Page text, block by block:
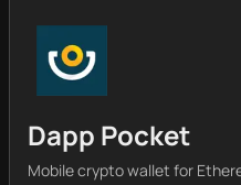
Dapp Pocket
Mobile crypto wallet for